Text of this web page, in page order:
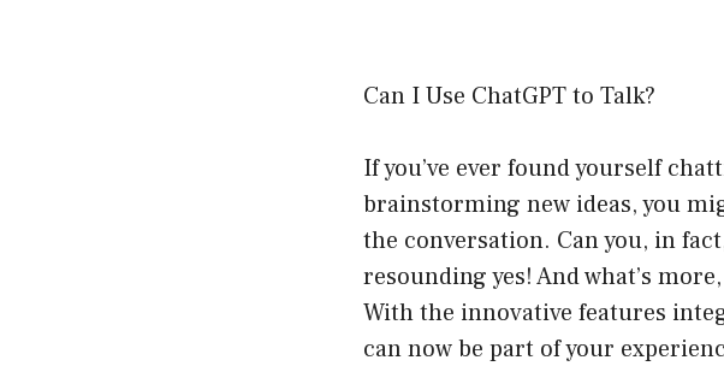
Can I Use ChatGPT to Talk?
If you’ve ever found yourself
brainstorming new ideas, you
the conversation. Can you, in
resounding yes! And what’s
With the innovative features
can now be part of your